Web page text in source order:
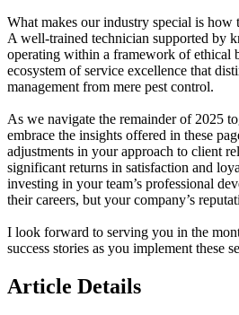
What makes our industry special is how
A well-trained technician supported by
operating within a framework of ethical
ecosystem of service excellence that
management from mere pest control.
As we navigate the remainder of 2025
embrace the insights offered in these
adjustments in your approach to client
significant returns in satisfaction and
investing in your team’s professional
their careers, but your company’s
I look forward to serving you in the
success stories as you implement these
Article Details